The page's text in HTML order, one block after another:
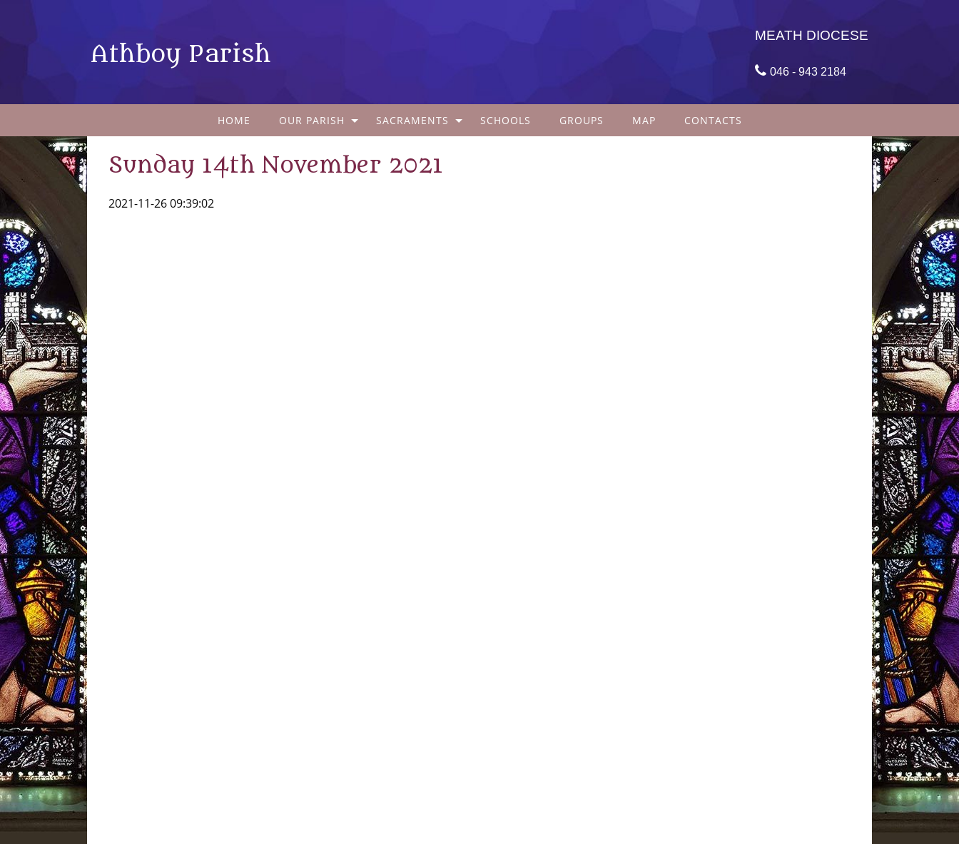
Athboy Parish
MEATH DIOCESE
 046 - 943 2184
HOME OUR PARISH SACRAMENTS SCHOOLS GROUPS MAP CONTACTS
Sunday 14th November 2021
2021-11-26 09:39:02